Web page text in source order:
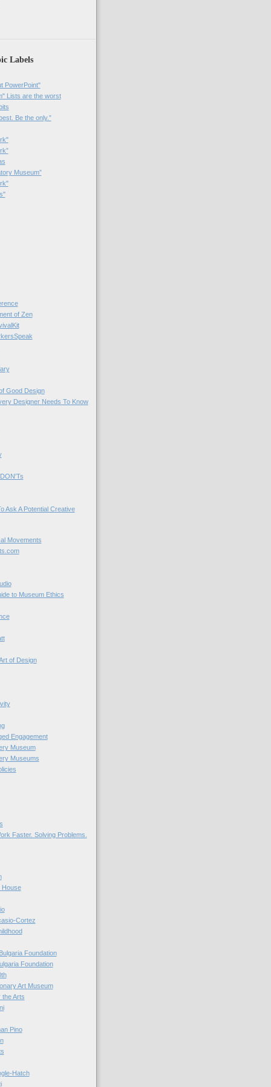
Labels
PowerPoint"
Lists are the worst
Be the only.”
Museum”
of Zen
Good Design
Designer Needs To Know
Ask A Potential Creative
Movements
to Museum Ethics
of Design
Engagement
Museum
Museums
Faster. Solving Problems.
House
Cortez
Foundation
Foundation
Art Museum
the Arts
Pino
Hatch